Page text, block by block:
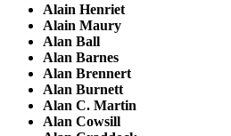
Alain Henriet
Alain Maury
Alan Ball
Alan Barnes
Alan Brennert
Alan Burnett
Alan C. Martin
Alan Cowsill